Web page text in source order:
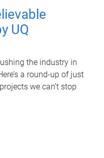
UQ
the industry in
a round-up of just
we can’t stop